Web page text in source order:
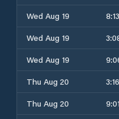
Wed Aug 19
Wed Aug 19
Wed Aug 19
Thu Aug 20
Thu Aug 20